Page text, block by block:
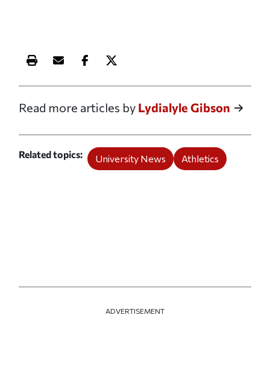
Print this article
Email this article
Share this article on Facebook
Share this article on X
Read more articles by Lydialyle Gibson
Related topics University News Athletics
ADVERTISEMENT